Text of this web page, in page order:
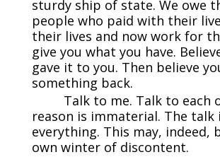
sturdy ship of state. We owe
people who paid with their
their lives and now work for
give you what you have.
gave it to you. Then believe
something back.
Talk to me. Talk to each
reason is immaterial. The talk
everything. This may, indeed,
own winter of discontent.